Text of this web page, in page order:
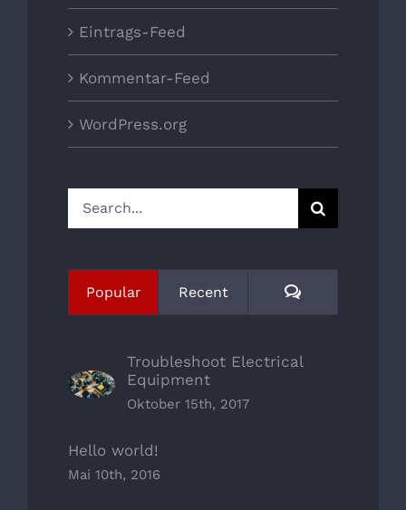
Eintrags-Feed
Kommentar-Feed
WordPress.org
Search
for:
Popular Recent Comments
Troubleshoot Electrical
Equipment
Oktober 15th, 2017
Hello world!
Mai 10th, 2016